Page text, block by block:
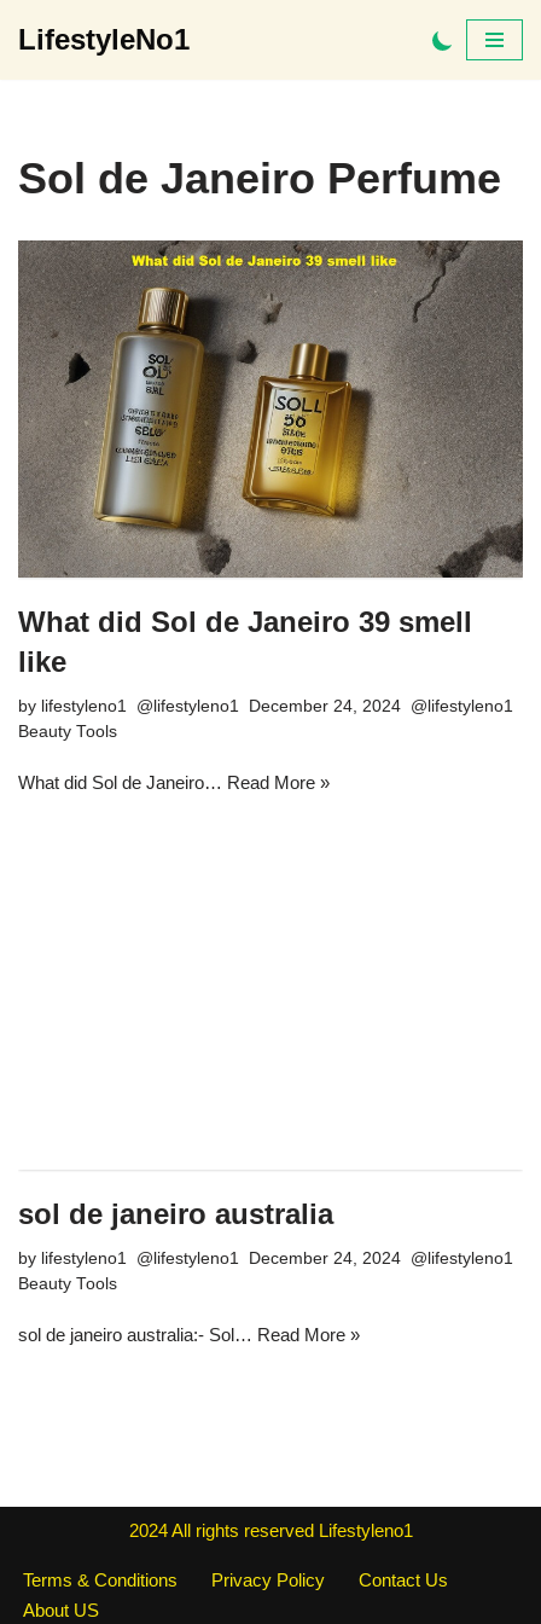
LifestyleNo1
Sol de Janeiro Perfume
What did Sol de Janeiro 39 smell
like
by lifestyleno1
December 24, 2024
Beauty Tools
What did Sol de Janeiro… Read More »
sol de janeiro australia
by lifestyleno1
December 24, 2024
Beauty Tools
sol de janeiro australia:- Sol… Read More »
2024All rights reserved Lifestyleno1
Terms & Conditions Privacy Policy
Contact Us
About US